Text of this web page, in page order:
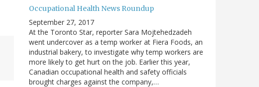
Occupational Health News Roundup
September 27, 2017
At the Toronto Star, reporter Sara Mojtehedzadeh
went undercover as a temp worker at Fiera Foods, an
industrial bakery, to investigate why temp workers are
more likely to get hurt on the job. Earlier this year,
Canadian occupational health and safety officials
brought charges against the company,…